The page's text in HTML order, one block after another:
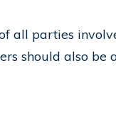
all parties
should also